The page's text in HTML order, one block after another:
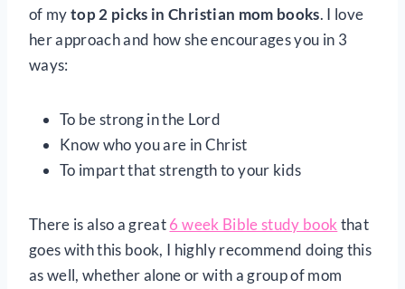
of mytop 2 picks in Christian mom books. I love
her approach and how she encourages you in 3
ways:
To be strong in the Lord
Know who you are in Christ
To impart that strength to your kids
There is also a great6 week Bible study bookthat
goes with this book, I highly recommend doing this
as well, whether alone or with a group of mom